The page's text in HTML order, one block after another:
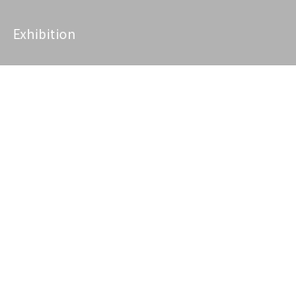
Exhibition